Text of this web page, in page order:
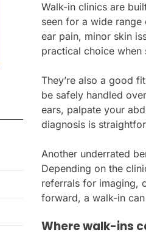
Walk-in clinics are
seen for a wide
ear pain, minor skin
practical choice when
They’re also a good
be safely handled
ears, palpate your
diagnosis is
Another underrated
Depending on the
referrals for imaging,
forward, a walk-in
Where walk-ins